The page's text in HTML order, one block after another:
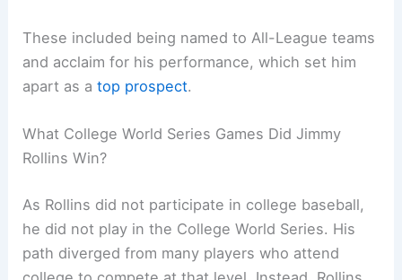
These included being named to All-League teams
and acclaim for his performance, which set him
apart as atop prospect.
What College World Series Games Did Jimmy
Rollins Win?
As Rollins did not participate in college baseball,
he did not play in the College World Series. His
path diverged from many players who attend